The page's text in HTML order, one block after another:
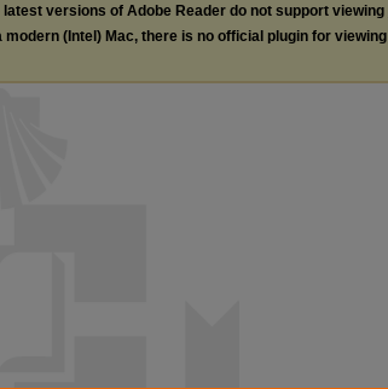
latest versions of Adobe Reader do not support viewing
modern (Intel) Mac, there is no official plugin for viewing